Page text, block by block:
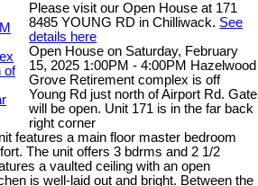
Please visit our Open House at 171
8485 YOUNG RD in Chilliwack. See
details here
Open House on Saturday, February
15, 2025 1:00PM - 4:00PM Hazelwood
Grove Retirement complex is off
Young Rd just north of Airport Rd. Gate
will be open. Unit 171 is in the far back
right corner
features a main floor master bedroom
The unit offers 3 bdrms and 2 1/2
a vaulted ceiling with an open
is well-laid out and bright. Between the